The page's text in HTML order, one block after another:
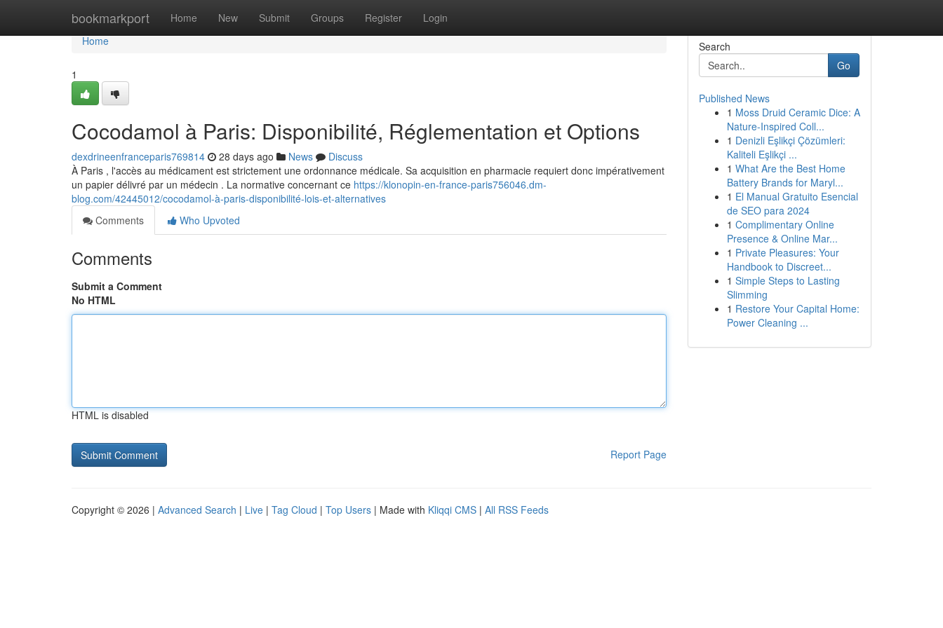
bookmarkport Home New Submit Groups Register Login
Home
Home
1
Cocodamol à Paris: Disponibilité, Réglementation et Options
dexdrineenfranceparis769814 28 days ago News
Discuss
À Paris , l'accès au médicament est strictement une ordonnance médicale. Sa acquisition en pharmacie requiert donc impérativement
un papier délivré par un médecin . La normative concernant ce https://klonopin-en-france-paris756046.dm-
blog.com/42445012/cocodamol-à-paris-disponibilité-lois-et-alternatives
Comments
Who Upvoted
Comments
Submit a Comment
No HTML
HTML is disabled
Report Page
Search
Go
Published News
1 Moss Druid Ceramic Dice: A
Nature-Inspired Coll...
1 Denizli Eşlikçi Çözümleri:
Kaliteli Eşlikçi ...
1 What Are the Best Home
Battery Brands for Maryl...
1 El Manual Gratuito Esencial
de SEO para 2024
1 Complimentary Online
Presence & Online Mar...
1 Private Pleasures: Your
Handbook to Discreet...
1 Simple Steps to Lasting
Slimming
1 Restore Your Capital Home:
Power Cleaning ...
Copyright © 2026 | Advanced Search | Live | Tag Cloud | Top Users | Made with Kliqqi CMS | All RSS Feeds